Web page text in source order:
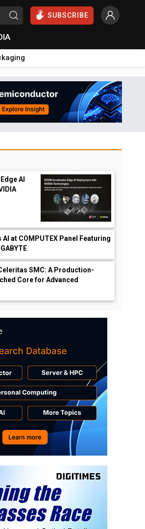
SUBSCRIBE
AI
AI at COMPUTEX Panel Featuring
SMC: A Production-
Core for Advanced